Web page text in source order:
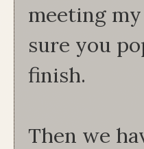
meeting
sure you
finish.
Then we